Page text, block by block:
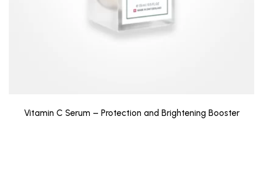
Vitamin C Serum – Protection and Brightening Booster